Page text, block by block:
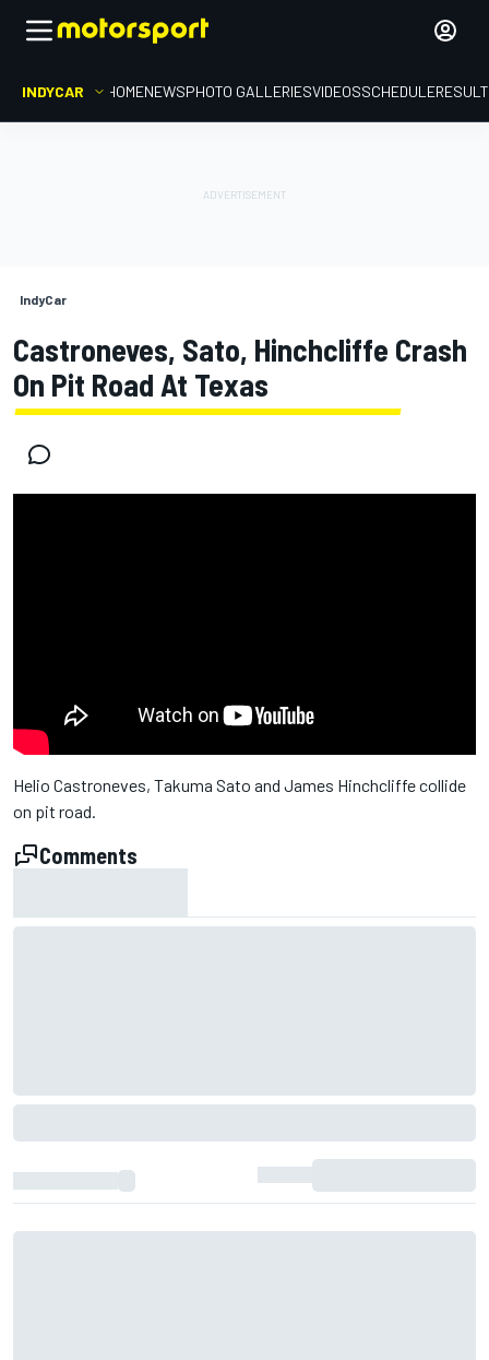
INDYCAR HOMENEWSPHOTO GALLERIESVIDEOSSCHEDULE
IndyCar
Castroneves, Sato, Hinchcliffe Crash
On Pit Road At Texas
Helio Castroneves, Takuma Sato and James Hinchcliffe collide
on pit road.
Comments